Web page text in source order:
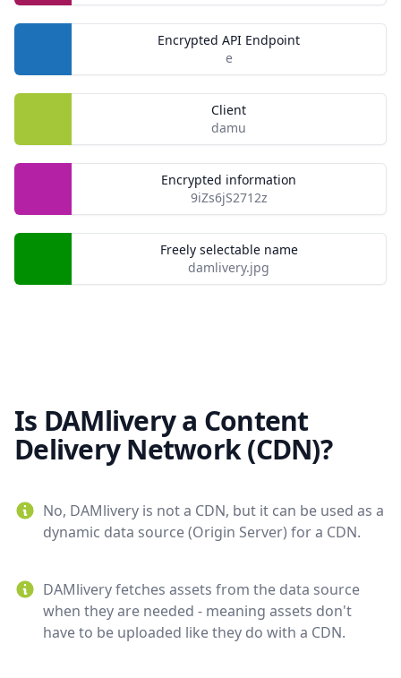
Encrypted API Endpoint
e
Client
damu
Encrypted information
9iZs6jS2712z
Freely selectable name
damlivery.jpg
Is DAMlivery a Content
Delivery Network (CDN)?
No, DAMlivery is not a CDN, but it can be used as a
dynamic data source (Origin Server) for a CDN.
DAMlivery fetches assets from the data source
when they are needed - meaning assets don't
have to be uploaded like they do with a CDN.